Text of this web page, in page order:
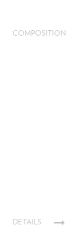
COMPOSITION
DETAILS